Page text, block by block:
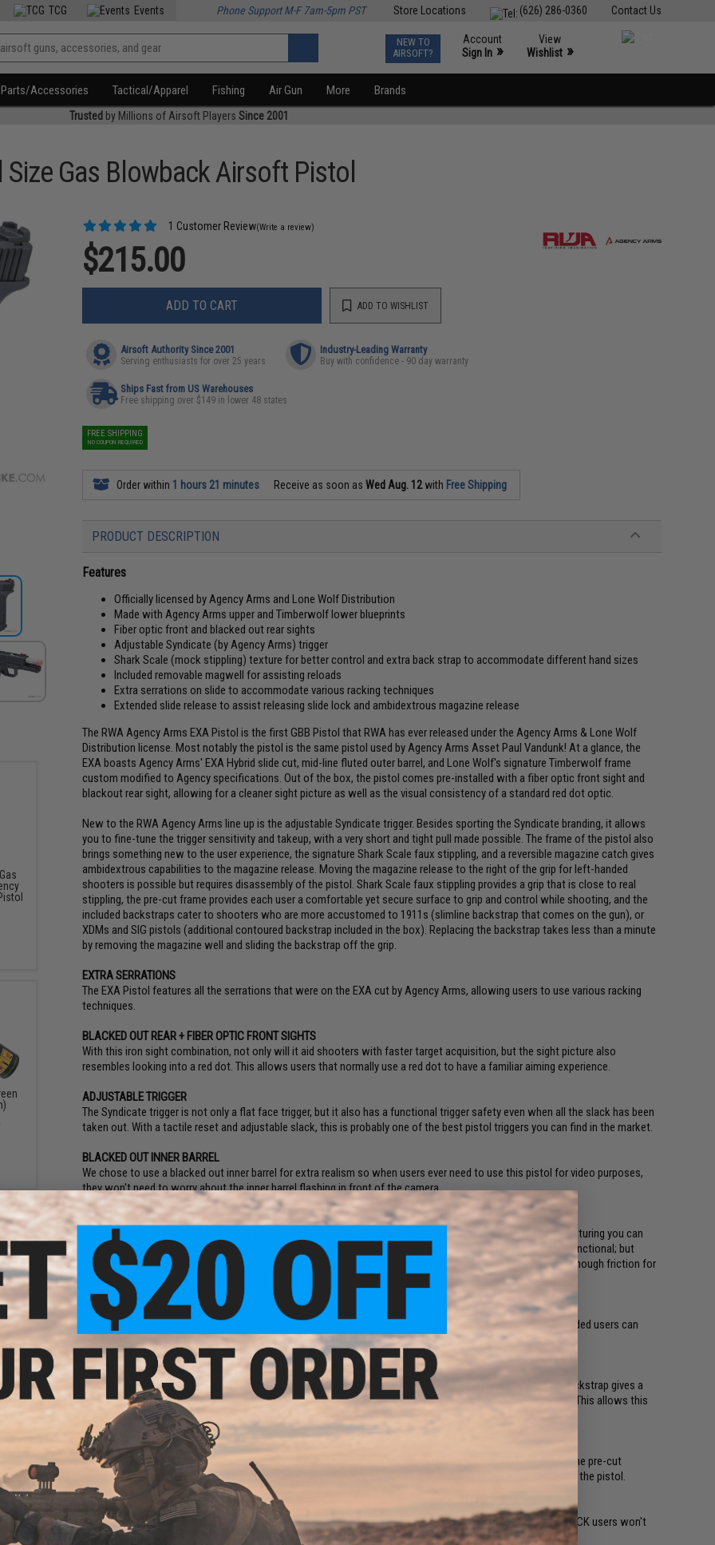
Contact Us
(626) 286-0360
Store Locations
TCG Events Phone Support M-F 7am-5pm PST
NEW TO
AIRSOFT?
Account
Sign In »
View
Wishlist »
Parts/Accessories Tactical/Apparel Fishing Air Gun More Brands
Trusted by Millions of Airsoft Players Since 2001
Size Gas Blowback Airsoft Pistol
1 Customer Review(Write a review)
$215.00
ADD TO CART ADD TO WISHLIST
Airsoft Authority Since 2001
Serving enthusiasts for over 25 years
Industry-Leading Warranty
Buy with confidence - 90 day warranty
Ships Fast from US Warehouses
Free shipping over $149 in lower 48 states
FREE SHIPPING
NO COUPON REQUIRED
Order within 1 hours 21 minutes Receive as soon asWed Aug. 12with Free Shipping
PRODUCT DESCRIPTION
Features
Officially licensed by Agency Arms and Lone Wolf Distribution
Made with Agency Arms upper and Timberwolf lower blueprints
Fiber optic front and blacked out rear sights
Adjustable Syndicate (by Agency Arms) trigger
Shark Scale (mock stippling) texture for better control and extra back strap to accommodate different hand sizes
Included removable magwell for assisting reloads
Extra serrations on slide to accommodate various racking techniques
Extended slide release to assist releasing slide lock and ambidextrous magazine release
The RWA Agency Arms EXA Pistol is the first GBB Pistol that RWA has ever released under the Agency Arms & Lone Wolf
Distribution license. Most notably the pistol is the same pistol used by Agency Arms Asset Paul Vandunk! At a glance, the
EXA boasts Agency Arms' EXA Hybrid slide cut, mid-line fluted outer barrel, and Lone Wolf's signature Timberwolf frame
custom modified to Agency specifications. Out of the box, the pistol comes pre-installed with a fiber optic front sight and
blackout rear sight, allowing for a cleaner sight picture as well as the visual consistency of a standard red dot optic.
New to the RWA Agency Arms line up is the adjustable Syndicate trigger. Besides sporting the Syndicate branding, it allows
you to fine-tune the trigger sensitivity and takeup, with a very short and tight pull made possible. The frame of the pistol also
brings something new to the user experience, the signature Shark Scale faux stippling, and a reversible magazine catch gives
ambidextrous capabilities to the magazine release. Moving the magazine release to the right of the grip for left-handed
shooters is possible but requires disassembly of the pistol. Shark Scale faux stippling provides a grip that is close to real
stippling, the pre-cut frame provides each user a comfortable yet secure surface to grip and control while shooting, and the
included backstraps cater to shooters who are more accustomed to 1911s (slimline backstrap that comes on the gun), or
XDMs and SIG pistols (additional contoured backstrap included in the box). Replacing the backstrap takes less than a minute
by removing the magazine well and sliding the backstrap off the grip.
EXTRA SERRATIONS
The EXA Pistol features all the serrations that were on the EXA cut by Agency Arms, allowing users to use various racking
techniques.
BLACKED OUT REAR + FIBER OPTIC FRONT SIGHTS
With this iron sight combination, not only will it aid shooters with faster target acquisition, but the sight picture also
resembles looking into a red dot. This allows users that normally use a red dot to have a familiar aiming experience.
ADJUSTABLE TRIGGER
The Syndicate trigger is not only a flat face trigger, but it also has a functional trigger safety even when all the slack has been
taken out. With a tactile reset and adjustable slack, this is probably one of the best pistol triggers you can find in the market.
BLACKED OUT INNER BARREL
We chose to use a blacked out inner barrel for extra realism so when users ever need to use this pistol for video purposes,
they won't need to worry about the inner barrel flashing in front of the camera.
SHARK SCALE FAUX STIPPLING
Resembling the sensation of rubbing against a shark's skin, the Shark Scale Faux Stippling is the closest texturing you can
find to real stippling in the market. Most aftermarket texturing are either aesthetically unappealing or non-functional; but
Shark Scale contains the best of both worlds. From afar it looks like real stippling, and it actually provides enough friction for
a firmer grip when used.
SWAPPABLE MAGAZINE RELEASE:
Often times pistols are designed for right handed users only. With the swappable magazine release, left handed users can
easily change the pistol's configuration so they can reload the pistol with ease.
INTERCHANGEABLE BACKSTRAP
The Timberwolf Frame on the EXA Pistol comes with 2 backstraps: a straight and a swell one. The Swell backstrap gives a
similar contour to a SIG or XDM, whereas the straight backstrap provides a contour closer to a 1911/ 2011. This allows this
pistol to be able to cater to all types of shooters.
SUPERIOR ERGONOMICS:
The Timberwolf Frame provides a straighter grip angle as well as a higher-cut beaver tail. The frame also come pre-cut
according to Agency Arms' specification with an accelerator cut, allowing shooters to have a tighter grip of the pistol.
GLOCK HOLSTER COMPATIBILITY:
Despite its unique look, the EXA pistol will fit any GLOCK holsters that are designed for GLOCK 17s, so GLOCK users won't
have to source a different holster and can just use the ones they currently own.